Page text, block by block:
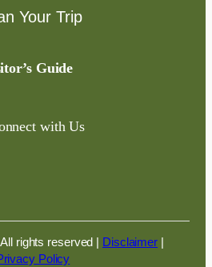
Your Trip
Guide
with Us
rights reserved | Disclaimer |
Policy